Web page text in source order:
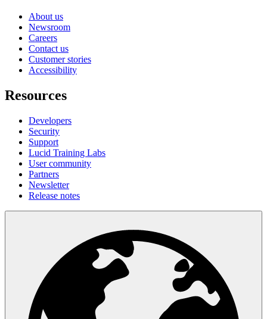
About us
Newsroom
Careers
Contact us
Customer stories
Accessibility
Resources
Developers
Security
Support
Lucid Training Labs
User community
Partners
Newsletter
Release notes